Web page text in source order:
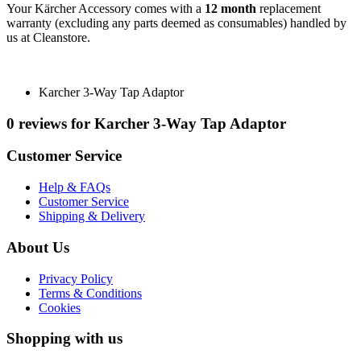
Your Kärcher Accessory comes with a 12 month replacement
warranty (excluding any parts deemed as consumables) handled by
us at Cleanstore.
Karcher 3-Way Tap Adaptor
0 reviews for Karcher 3-Way Tap Adaptor
Customer Service
Help & FAQs
Customer Service
Shipping & Delivery
About Us
Privacy Policy
Terms & Conditions
Cookies
Shopping with us